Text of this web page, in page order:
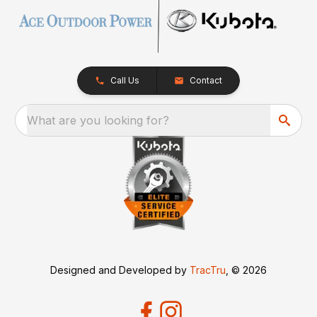
Call Us Contact
What are you looking for?
Designed and Developed by TracTru , © 2026